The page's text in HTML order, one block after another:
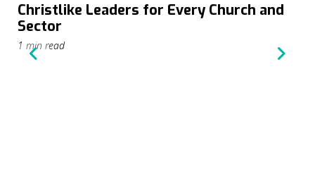
Christlike Leaders for Every Church and
Sector
1 min read